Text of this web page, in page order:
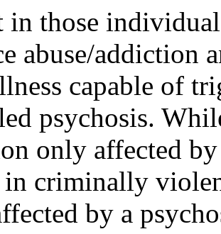
in those
abuse/addiction
capable of
psychosis.
only affected
in criminally
by a